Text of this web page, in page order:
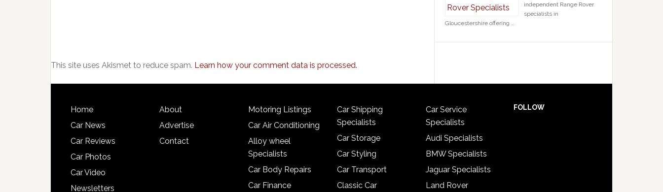
This site uses Akismet to reduce spam. Learn how your comment data is processed.
independent Range Rover
specialists in
Gloucestershire offering …
Home
Car News
Car Reviews
Car Photos
Car Video
Newsletters
About
Advertise
Contact
Motoring Listings
Car Air Conditioning
Alloy wheel
Specialists
Car Body Repairs
Car Finance
Car Shipping
Specialists
Car Storage
Car Styling
Car Transport
Classic Car
Car Service
Specialists
Audi Specialists
BMW Specialists
Jaguar Specialists
Land Rover
FOLLOW